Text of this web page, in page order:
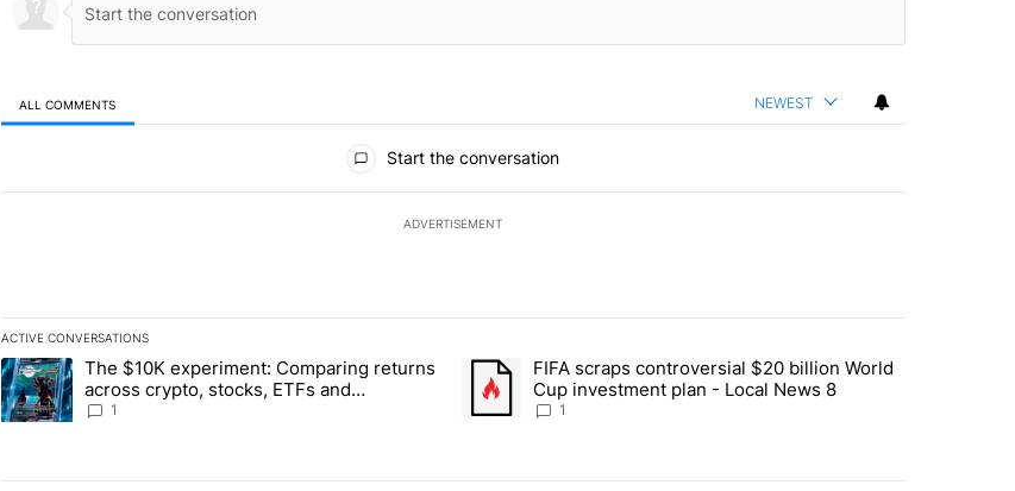
ALL COMMENTS NEWEST
Start the conversation
ADVERTISEMENT
ACTIVE CONVERSATIONS
The following is a list of the most commented articles in the last 7 days.
A trending article titled "The $10K experiment: Comparing returns across crypto, stocks, ETFs and collectibles - Local News 8"
The $10K experiment: Comparing returns
across crypto, stocks, ETFs and
collectibles - Local News 8
1
A trending article titled "FIFA scraps controversial $20 billion World
FIFA scraps controversial $20 billion World
Cup investment plan - Local News 8
1